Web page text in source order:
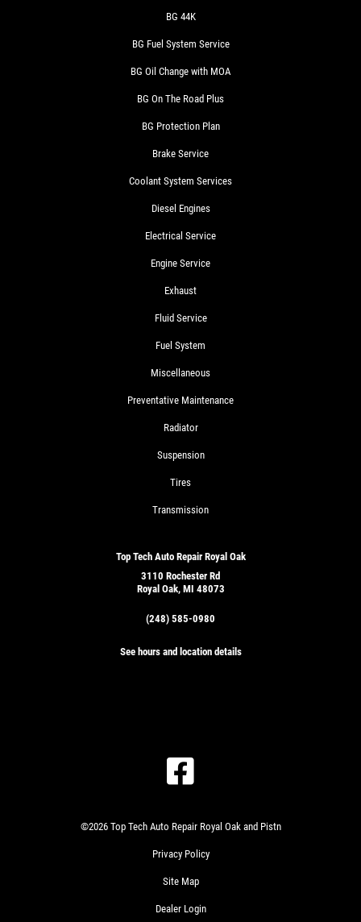
BG 44K
BG Fuel System Service
BG Oil Change with MOA
BG On The Road Plus
BG Protection Plan
Brake Service
Coolant System Services
Diesel Engines
Electrical Service
Engine Service
Exhaust
Fluid Service
Fuel System
Miscellaneous
Preventative Maintenance
Radiator
Suspension
Tires
Transmission
Top Tech Auto Repair Royal Oak
3110 Rochester Rd
Royal Oak, MI 48073
(248) 585-0980
See hours and location details
©2026 Top Tech Auto Repair Royal Oak and Pistn
Privacy Policy
Site Map
Dealer Login